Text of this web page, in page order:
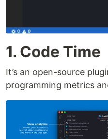
1. Code Time
It’s an open-source
programming metrics